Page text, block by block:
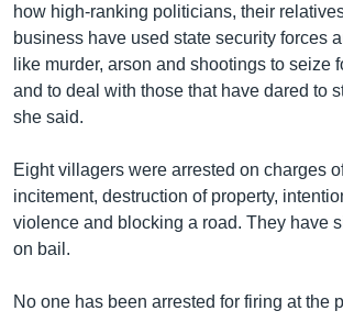
how high-ranking politicians, their
business have used state security forces
like murder, arson and shootings to seize
and to deal with those that have dared to
she said.
Eight villagers were arrested on charges
incitement, destruction of property,
violence and blocking a road. They have
on bail.
No one has been arrested for firing at the